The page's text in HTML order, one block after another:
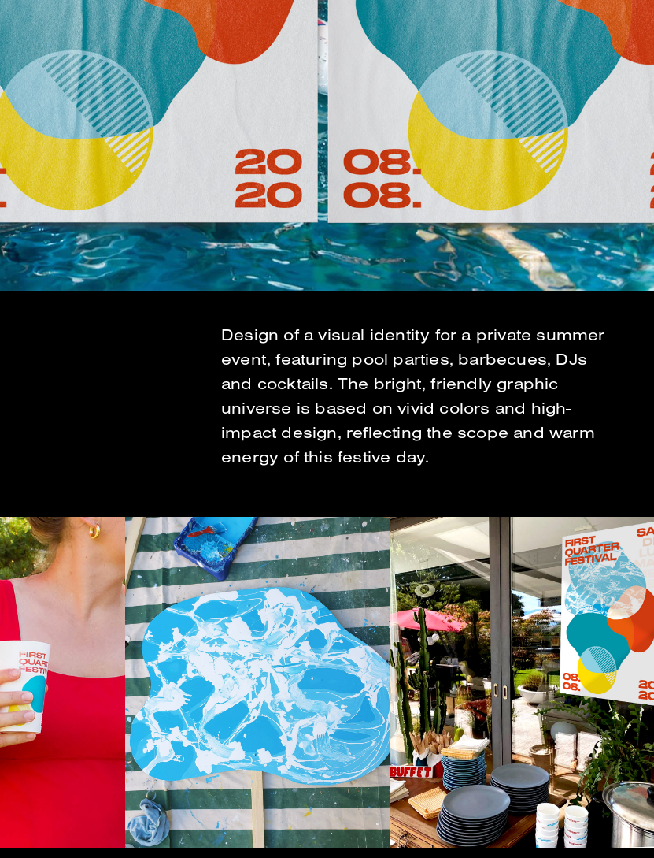
Design of a visual identity for a private summer
event, featuring pool parties, barbecues, DJs
and cocktails. The bright, friendly graphic
universe is based on vivid colors and high-
impact design, reflecting the scope and warm
energy of this festive day.